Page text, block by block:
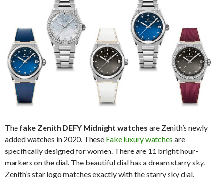
The fake Zenith DEFY Midnight watches are Zenith’s newly
added watches in 2020. These Fake luxury watches are
specifically designed for women. There are 11 bright hour-
markers on the dial. The beautiful dial has a dream starry sky.
Zenith’s star logo matches exactly with the starry sky dial.